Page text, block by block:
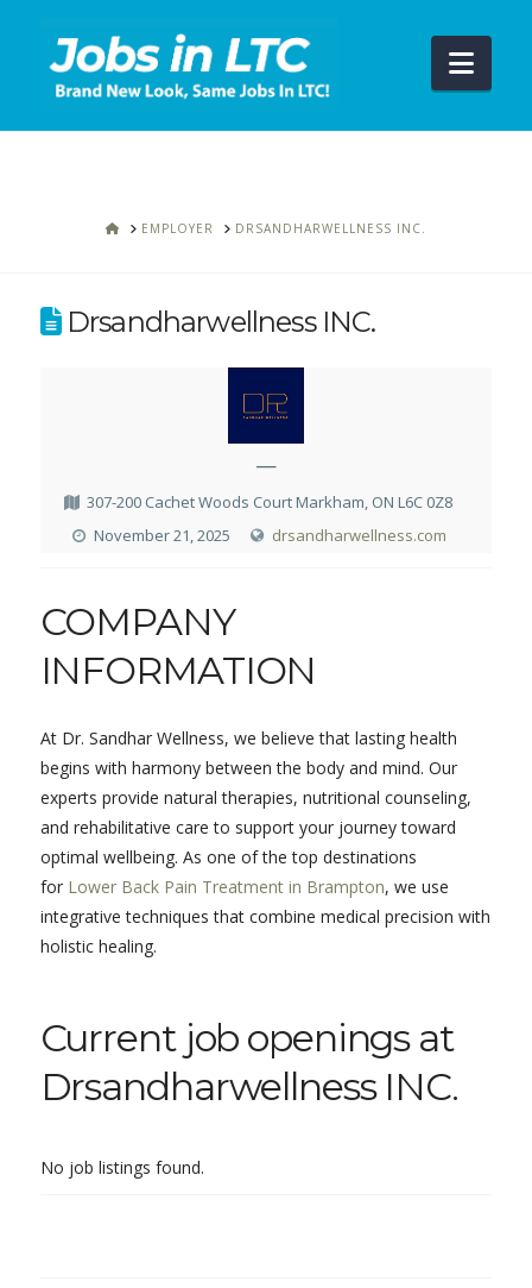
HOMEEMPLOYER DRSANDHARWELLNESS INC.
Drsandharwellness INC.
—
307-200 Cachet Woods Court Markham, ON L6C 0Z8
November 21, 2025
drsandharwellness.com
COMPANY
INFORMATION
At Dr. Sandhar Wellness, we believe that lasting health
begins with harmony between the body and mind. Our
experts provide natural therapies, nutritional counseling,
and rehabilitative care to support your journey toward
optimal wellbeing. As one of the top destinations
for Lower Back Pain Treatment in Brampton, we use
integrative techniques that combine medical precision with
holistic healing.
Current job openings at
Drsandharwellness INC.
No job listings found.